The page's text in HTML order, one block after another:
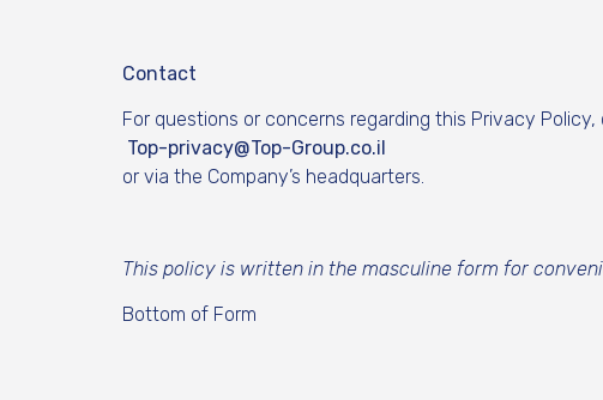
Contact
For questions or concerns regarding this Privacy
Top-privacy@Top-Group.co.il
or via the Company’s headquarters.
This policy is written in the masculine form for
Bottom of Form